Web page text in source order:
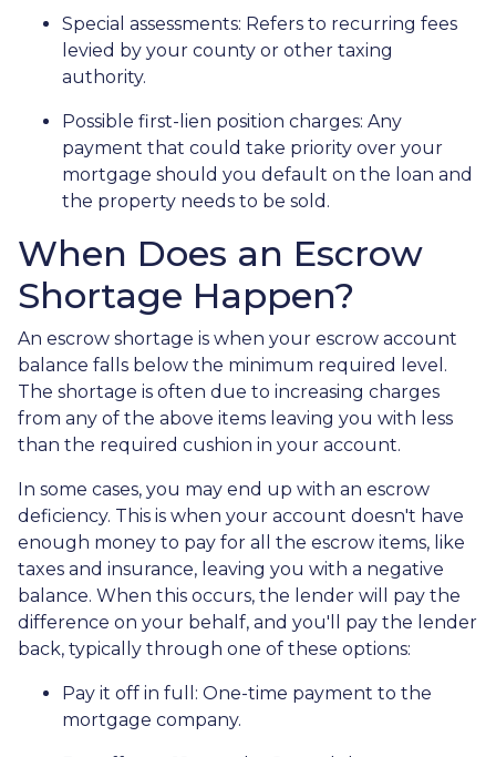
Special assessments: Refers to recurring fees
levied by your county or other taxing
authority.
Possible first-lien position charges: Any
payment that could take priority over your
mortgage should you default on the loan and
the property needs to be sold.
When Does an Escrow
Shortage Happen?
An escrow shortage is when your escrow account
balance falls below the minimum required level.
The shortage is often due to increasing charges
from any of the above items leaving you with less
than the required cushion in your account.
In some cases, you may end up with an escrow
deficiency. This is when your account doesn't have
enough money to pay for all the escrow items, like
taxes and insurance, leaving you with a negative
balance. When this occurs, the lender will pay the
difference on your behalf, and you'll pay the lender
back, typically through one of these options:
Pay it off in full: One-time payment to the
mortgage company.